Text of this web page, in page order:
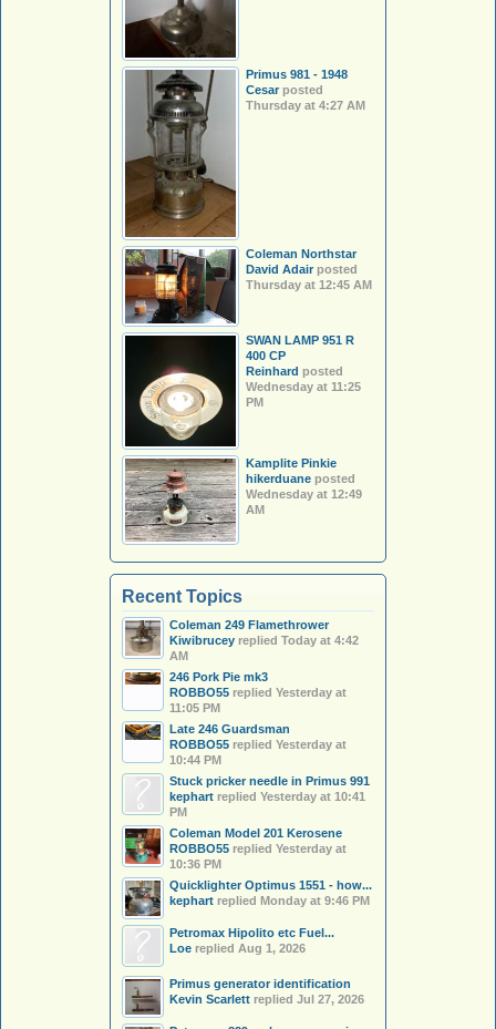
Primus 981 - 1948
Cesarposted
Thursday at 4:27 AM
Coleman Northstar
David Adairposted
Thursday at 12:45 AM
SWAN LAMP 951 R
400 CP
Reinhard posted
Wednesday at 11:25
PM
Kamplite Pinkie
hikerduane posted
Wednesday at 12:49
AM
Recent Topics
Coleman 249 Flamethrower
Kiwibrucey replied Today at 4:42
AM
246 Pork Pie mk3
ROBBO55 replied Yesterday at
11:05 PM
Late 246 Guardsman
ROBBO55 replied Yesterday at
10:44 PM
Stuck pricker needle in Primus 991
kephart replied Yesterday at 10:41
PM
Coleman Model 201 Kerosene
ROBBO55 replied Yesterday at
10:36 PM
Quicklighter Optimus 1551 - how...
kephart replied Monday at 9:46 PM
Petromax Hipolito etc Fuel...
Loe replied Aug 1, 2026
Primus generator identification
Kevin Scarlett replied Jul 27, 2026